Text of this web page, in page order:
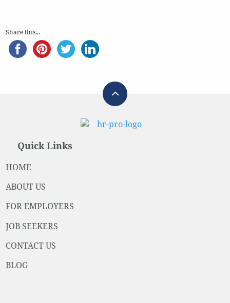
Share this...
Quick Links
HOME
ABOUT US
FOR EMPLOYERS
JOB SEEKERS
CONTACT US
BLOG